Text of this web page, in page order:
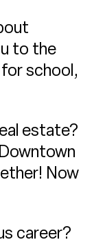
to the
school,
estate?
Now
career?